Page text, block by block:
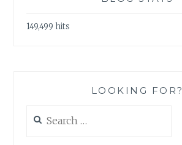
149,499 hits
LOOKING FOR?
for: